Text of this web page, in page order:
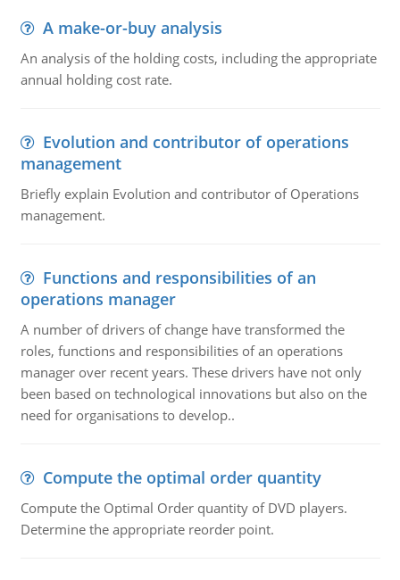
A make-or-buy analysis
An analysis of the holding costs, including the appropriate
annual holding cost rate.
Evolution and contributor of operations
management
Briefly explain Evolution and contributor of Operations
management.
Functions and responsibilities of an
operations manager
A number of drivers of change have transformed the
roles, functions and responsibilities of an operations
manager over recent years. These drivers have not only
been based on technological innovations but also on the
need for organisations to develop..
Compute the optimal order quantity
Compute the Optimal Order quantity of DVD players.
Determine the appropriate reorder point.